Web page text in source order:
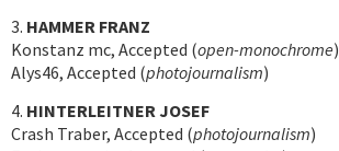
3. HAMMER FRANZ
Konstanz mc, Accepted (open-monochrome)
Alys46, Accepted (photojournalism)
4. HINTERLEITNER JOSEF
Crash Traber, Accepted (photojournalism)